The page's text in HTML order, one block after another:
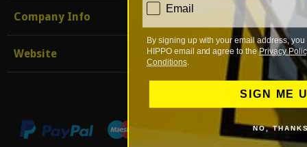
Company Info
Website
consent
Email
By signing up with your email address,
HIPPO email and agree to thePrivacy
Conditions.
SIGN ME
NO,